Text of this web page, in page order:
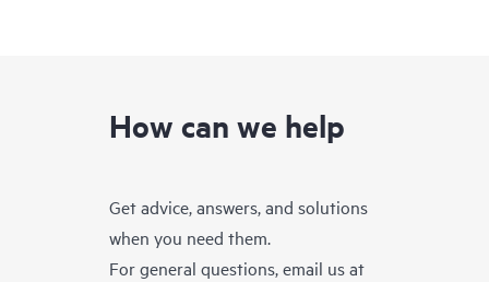
How can we help
Get advice, answers, and solutions
when you need them.
For general questions, email us at